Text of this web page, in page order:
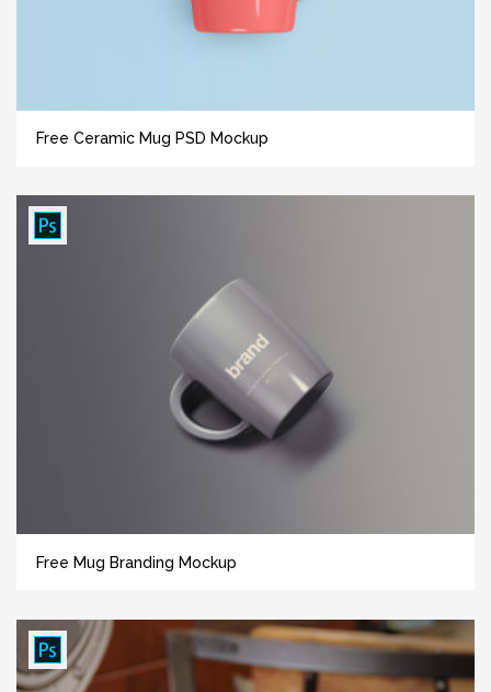
Free Ceramic Mug PSD Mockup
Free Mug Branding Mockup